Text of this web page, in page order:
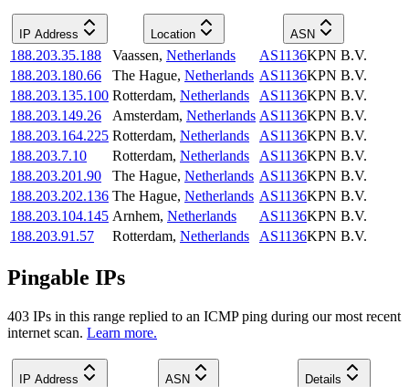
IP Address Location ASN
188.203.35.188 Vaassen, Netherlands AS1136KPN B.V.
188.203.180.66
The Hague, Netherlands AS1136KPN B.V.
188.203.135.100 Rotterdam, Netherlands AS1136KPN B.V.
188.203.149.26
Amsterdam, Netherlands AS1136KPN B.V.
188.203.164.225 Rotterdam, Netherlands AS1136KPN B.V.
188.203.7.10
Rotterdam, Netherlands AS1136KPN B.V.
188.203.201.90
The Hague, Netherlands AS1136KPN B.V.
188.203.202.136 The Hague, Netherlands AS1136KPN B.V.
188.203.104.145 Arnhem, Netherlands AS1136KPN B.V.
188.203.91.57
Rotterdam, Netherlands AS1136KPN B.V.
Pingable IPs
403 IPs in this range replied to an ICMP ping during our most recent
internet scan. Learn more.
IP Address ASN Details